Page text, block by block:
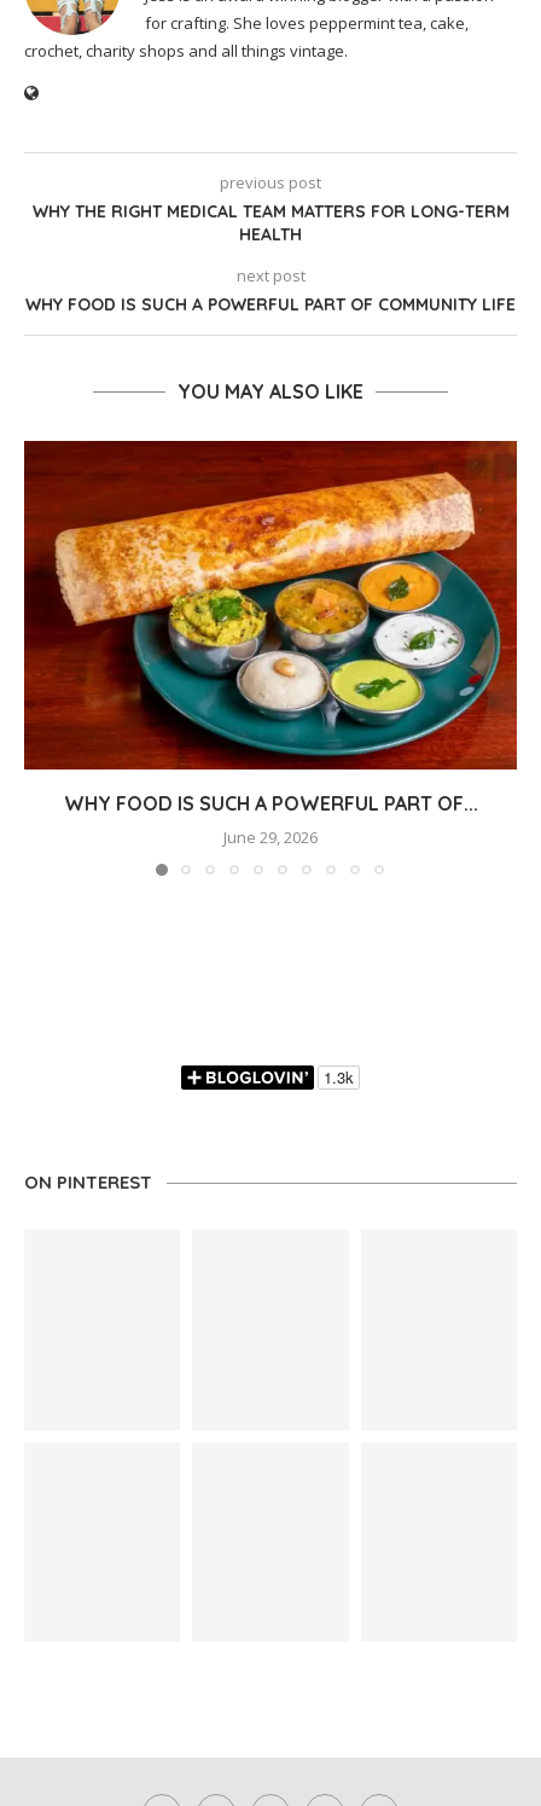
for crafting. She loves peppermint tea, cake,
crochet, charity shops and all things vintage.
previous post
WHY THE RIGHT MEDICAL TEAM MATTERS FOR LONG-TERM
HEALTH
next post
WHY FOOD IS SUCH A POWERFUL PART OF COMMUNITY LIFE
YOU MAY ALSO LIKE
WHY FOOD IS SUCH A POWERFUL PART OF...
June 29, 2026
ON PINTEREST